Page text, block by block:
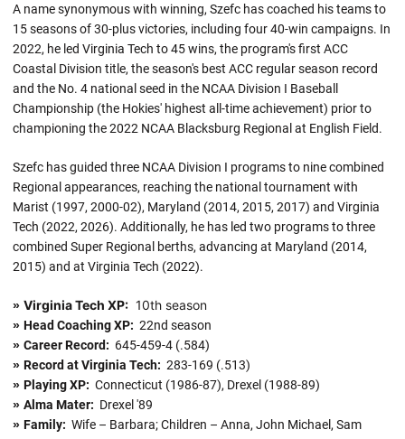
A name synonymous with winning, Szefc has coached his teams to
15 seasons of 30-plus victories, including four 40-win campaigns. In
2022, he led Virginia Tech to 45 wins, the program's first ACC
Coastal Division title, the season's best ACC regular season record
and the No. 4 national seed in the NCAA Division I Baseball
Championship (the Hokies' highest all-time achievement) prior to
championing the 2022 NCAA Blacksburg Regional at English Field.
Szefc has guided three NCAA Division I programs to nine combined
Regional appearances, reaching the national tournament with
Marist (1997, 2000-02), Maryland (2014, 2015, 2017) and Virginia
Tech (2022, 2026). Additionally, he has led two programs to three
combined Super Regional berths, advancing at Maryland (2014,
2015) and at Virginia Tech (2022).
» Virginia Tech XP: 10th season
» Head Coaching XP: 22nd season
» Career Record: 645-459-4 (.584)
» Record at Virginia Tech: 283-169 (.513)
» Playing XP: Connecticut (1986-87), Drexel (1988-89)
» Alma Mater: Drexel '89
» Family: Wife – Barbara; Children – Anna, John Michael, Sam